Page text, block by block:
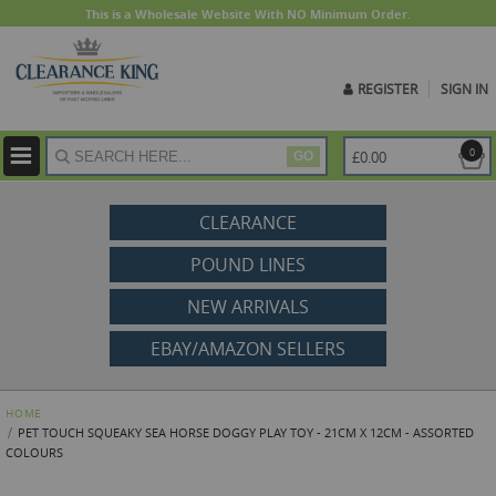
This is a Wholesale Website With NO Minimum Order.
REGISTER SIGN IN
GO 0
£0.00
CLEARANCE
POUND LINES
NEW ARRIVALS
EBAY/AMAZON SELLERS
HOME
PET TOUCH SQUEAKY SEA HORSE DOGGY PLAY TOY - 21CM X 12CM - ASSORTED
COLOURS